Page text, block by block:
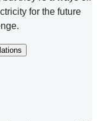
for the future